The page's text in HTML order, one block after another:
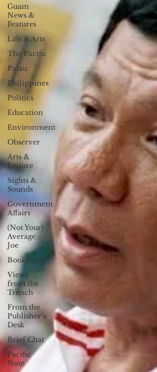
Guam
News &
Features
Life & Arts
The Pacific
Palau
Philippines
Politics
Education
Environment
Observer
Arts &
Leisure
Sights &
Sounds
Government
Affairs
(Not Your)
Average
Joe
Bookshelf
Views
from the
Trench
From the
Publisher’s
Desk
Brief Chat
Pacific
Note